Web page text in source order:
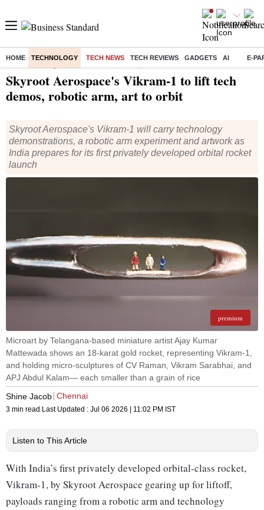
HOME TECHNOLOGY TECH NEWS TECH REVIEWS GADGETS AI E-
Skyroot Aerospace's Vikram-1 to lift tech
demos, robotic arm, art to orbit
Skyroot Aerospace's Vikram-1 will carry technology
demonstrations, a robotic arm experiment and artwork as
India prepares for its first privately developed orbital rocket
launch
premium
Microart by Telangana-based miniature artist Ajay Kumar
Mattewada shows an 18-karat gold rocket, representing Vikram-1,
and holding micro-sculptures of CV Raman, Vikram Sarabhai, and
APJ Abdul Kalam— each smaller than a grain of rice
Shine Jacob Chennai
3 min read Last Updated : Jul 06 2026 | 11:02 PM IST
Listen to This Article
With India’s first privately developed orbital-class rocket,
Vikram-1, by Skyroot Aerospace gearing up for liftoff,
payloads ranging from a robotic arm and technology